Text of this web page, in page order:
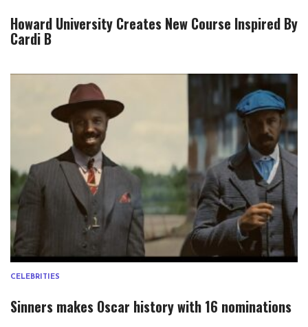
Howard University Creates New Course Inspired By
Cardi B
CELEBRITIES
Sinners makes Oscar history with 16 nominations